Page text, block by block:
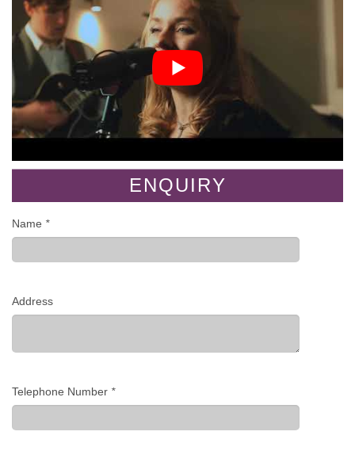
ENQUIRY
Name *
Address
Telephone Number *